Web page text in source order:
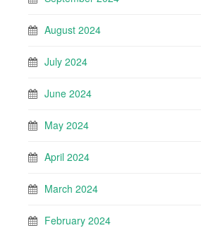
August 2024
July 2024
June 2024
May 2024
April 2024
March 2024
February 2024